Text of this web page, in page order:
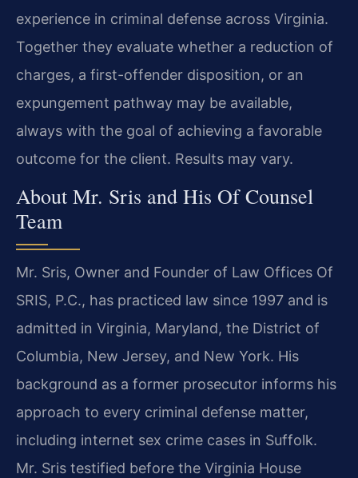
experience in criminal defense across Virginia.
Together they evaluate whether a reduction of
charges, a first-offender disposition, or an
expungement pathway may be available,
always with the goal of achieving a favorable
outcome for the client. Results may vary.
About Mr. Sris and His Of Counsel
Team
Mr. Sris, Owner and Founder of Law Offices Of
SRIS, P.C., has practiced law since 1997 and is
admitted in Virginia, Maryland, the District of
Columbia, New Jersey, and New York. His
background as a former prosecutor informs his
approach to every criminal defense matter,
including internet sex crime cases in Suffolk.
Mr. Sris testified before the Virginia House